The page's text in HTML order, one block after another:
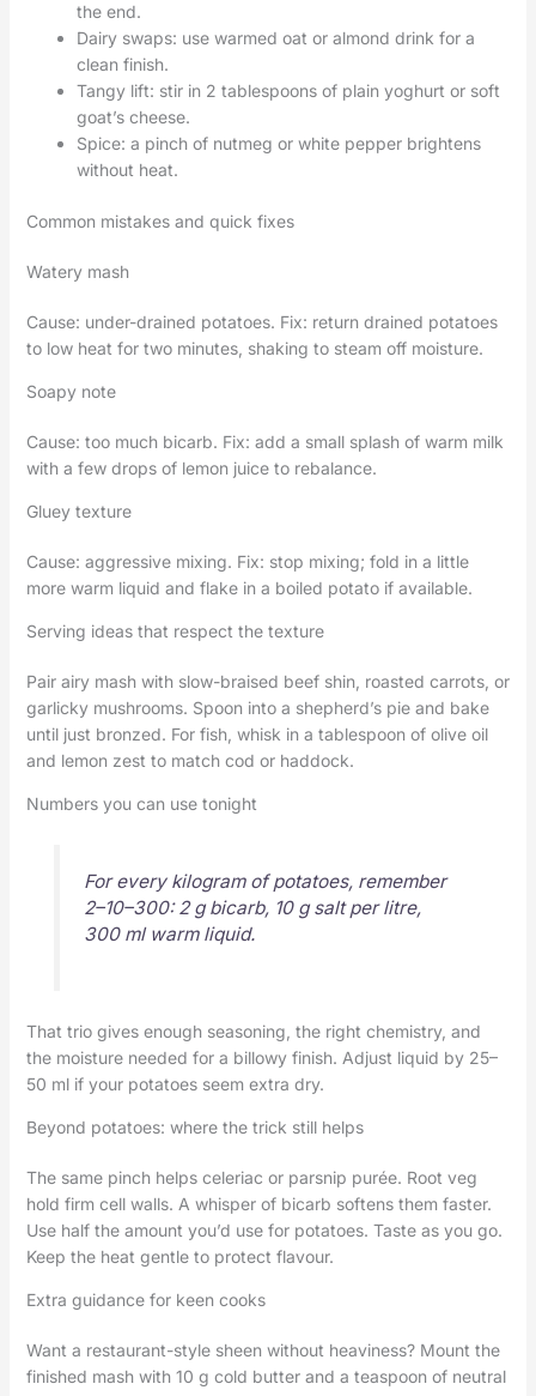
the end.
Dairy swaps: use warmed oat or almond drink for a
clean finish.
Tangy lift: stir in 2 tablespoons of plain yoghurt or soft
goat’s cheese.
Spice: a pinch of nutmeg or white pepper brightens
without heat.
Common mistakes and quick fixes
Watery mash
Cause: under-drained potatoes. Fix: return drained potatoes
to low heat for two minutes, shaking to steam off moisture.
Soapy note
Cause: too much bicarb. Fix: add a small splash of warm milk
with a few drops of lemon juice to rebalance.
Gluey texture
Cause: aggressive mixing. Fix: stop mixing; fold in a little
more warm liquid and flake in a boiled potato if available.
Serving ideas that respect the texture
Pair airy mash with slow-braised beef shin, roasted carrots, or
garlicky mushrooms. Spoon into a shepherd’s pie and bake
until just bronzed. For fish, whisk in a tablespoon of olive oil
and lemon zest to match cod or haddock.
Numbers you can use tonight
For every kilogram of potatoes, remember
2–10–300: 2 g bicarb, 10 g salt per litre,
300 ml warm liquid.
That trio gives enough seasoning, the right chemistry, and
the moisture needed for a billowy finish. Adjust liquid by 25–
50 ml if your potatoes seem extra dry.
Beyond potatoes: where the trick still helps
The same pinch helps celeriac or parsnip purée. Root veg
hold firm cell walls. A whisper of bicarb softens them faster.
Use half the amount you’d use for potatoes. Taste as you go.
Keep the heat gentle to protect flavour.
Extra guidance for keen cooks
Want a restaurant-style sheen without heaviness? Mount the
finished mash with 10 g cold butter and a teaspoon of neutral